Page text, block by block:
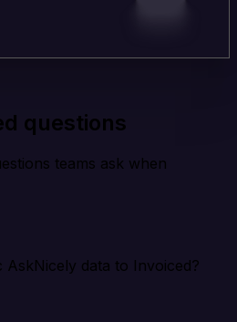
questions
teams ask when
AskNicely data to Invoiced?